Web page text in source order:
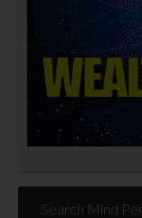
Search Mind